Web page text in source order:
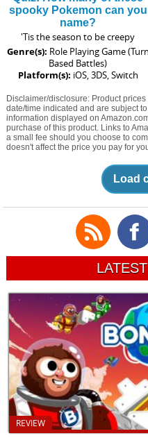
spooky Pokemon can you
name?
'Tis the season to be creepy
Genre(s): Role Playing Game (Turn
Based Battles)
Platform(s): iOS, 3DS, Switch
Disclaimer/disclosure: Product
date/time indicated and are subject
information displayed on
purchase of this product. Links to
a small fee should you choose to
doesn't affect the price you pay for
Load
REVIEW